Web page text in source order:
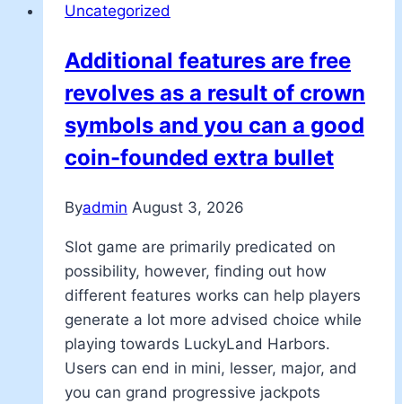
Uncategorized
Additional features are free
revolves as a result of crown
symbols and you can a good
coin-founded extra bullet
Byadmin August 3, 2026
Slot game are primarily predicated on
possibility, however, finding out how
different features works can help players
generate a lot more advised choice while
playing towards LuckyLand Harbors.
Users can end in mini, lesser, major, and
you can grand progressive jackpots